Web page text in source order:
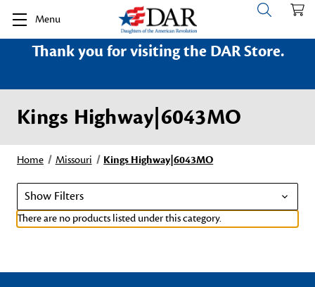
Menu
Thank you for visiting the DAR Store.
Kings Highway|6043MO
Home Missouri Kings Highway|6043MO
Show Filters
There are no products listed under this category.